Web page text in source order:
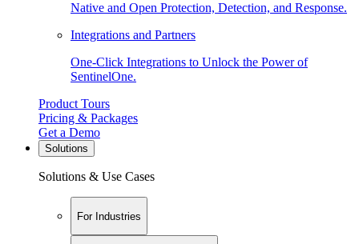
Native and Open Protection, Detection, and Response.
Integrations and Partners
One-Click Integrations to Unlock the Power of
SentinelOne.
Product Tours
Pricing & Packages
Get a Demo
Solutions
Solutions & Use Cases
For Industries